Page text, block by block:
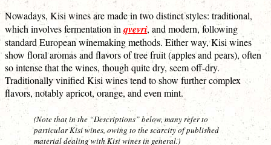
Nowadays, Kisi wines are made in two distinct styles: traditional,
which involves fermentation in qvevri, and modern, following
standard European winemaking methods. Either way, Kisi wines
show floral aromas and flavors of tree fruit (apples and pears), often
so intense that the wines, though quite dry, seem off-dry.
Traditionally vinified Kisi wines tend to show further complex
flavors, notably apricot, orange, and even mint.
(Note that in the “Descriptions” below, many refer to
particular Kisi wines, owing to the scarcity of published
material dealing with Kisi wines in general.)